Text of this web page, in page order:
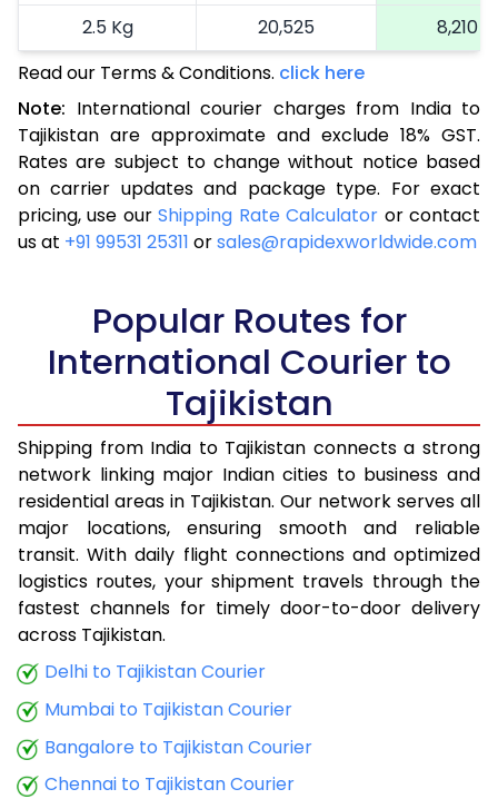
2.5 Kg
20,525
8,210
3.0 Kg
23,088
3.5 Kg
25,248
10,099
4.0 Kg
26,335
10,534
4.5 Kg
27,405
10,962
5.0 Kg
28,475
11,390
6.0 Kg
33,260
35,273
7.0 Kg
37,080
14,832
7.5 Kg
39,133
15,653
8.0 Kg
40,920
16,368
8.5 Kg
42,893
17,157
9.0 Kg
44,548
17,819
9.5 Kg
46,405
10.0 Kg
48,025
10.5 Kg
53,250
Read our Terms & Conditions. click here
Note: International courier charges from India to
Tajikistan are approximate and exclude 18% GST.
Rates are subject to change without notice based
on carrier updates and package type. For exact
pricing, use ourShipping Rate Calculator or contact
us at +91 99531 25311 orsales@rapidexworldwide.com
Popular Routes for
International Courier to
Tajikistan
Shipping from India to Tajikistan connects a strong
network linking major Indian cities to business and
residential areas in Tajikistan. Our network serves all
major locations, ensuring smooth and reliable
transit. With daily flight connections and optimized
logistics routes, your shipment travels through the
fastest channels for timely door-to-door delivery
across Tajikistan.
Delhi to Tajikistan Courier
Mumbai to Tajikistan Courier
Bangalore to Tajikistan Courier
Chennai to Tajikistan Courier